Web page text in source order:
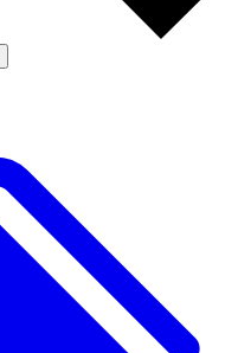
Member-only features